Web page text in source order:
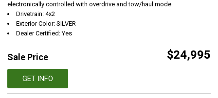
electronically controlled with overdrive and tow/haul mode
Drivetrain: 4x2
Exterior Color: SILVER
Dealer Certified: Yes
Sale Price $24,995
GET INFO